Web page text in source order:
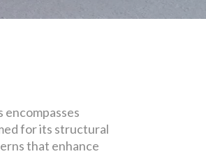
for its structural
that enhance